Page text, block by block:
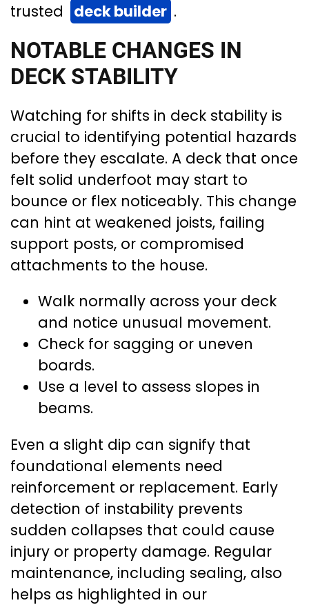
trusted
deck builder .
NOTABLE CHANGES IN
DECK STABILITY
Watching for shifts in deck stability is
crucial to identifying potential hazards
before they escalate. A deck that once
felt solid underfoot may start to
bounce or flex noticeably. This change
can hint at weakened joists, failing
support posts, or compromised
attachments to the house.
Walk normally across your deck
and notice unusual movement.
Check for sagging or uneven
boards.
Use a level to assess slopes in
beams.
Even a slight dip can signify that
foundational elements need
reinforcement or replacement. Early
detection of instability prevents
sudden collapses that could cause
injury or property damage. Regular
maintenance, including sealing, also
helps as highlighted in our